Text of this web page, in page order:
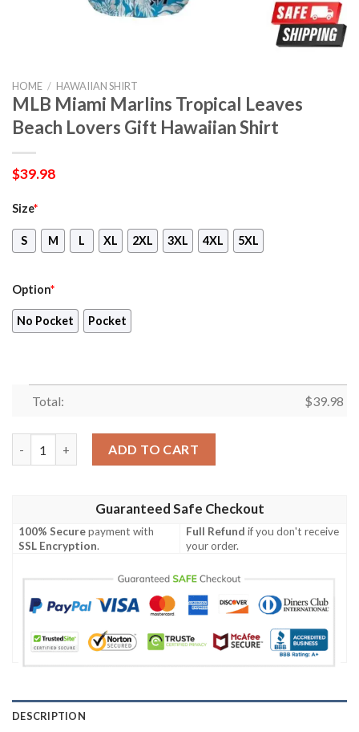
HOME / HAWAIIAN SHIRT
MLB Miami Marlins Tropical Leaves
Beach Lovers Gift Hawaiian Shirt
$39.98
Size*
S M L XL 2XL 3XL 4XL 5XL
Option*
No Pocket Pocket
Total: $39.98
ADD TO CART
Guaranteed Safe Checkout
100% Securepayment with
SSL Encryption.
Full Refund if you don't receive
your order.
DESCRIPTION